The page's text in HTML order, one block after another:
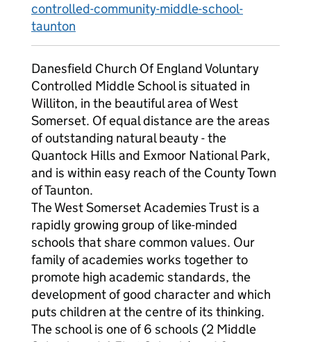
controlled-community-middle-school-
taunton
Danesfield Church Of England Voluntary
Controlled Middle School is situated in
Williton, in the beautiful area of West
Somerset. Of equal distance are the areas
of outstanding natural beauty - the
Quantock Hills and Exmoor National Park,
and is within easy reach of the County Town
of Taunton.
The West Somerset Academies Trust is a
rapidly growing group of like-minded
schools that share common values. Our
family of academies works together to
promote high academic standards, the
development of good character and which
puts children at the centre of its thinking.
The school is one of 6 schools (2 Middle